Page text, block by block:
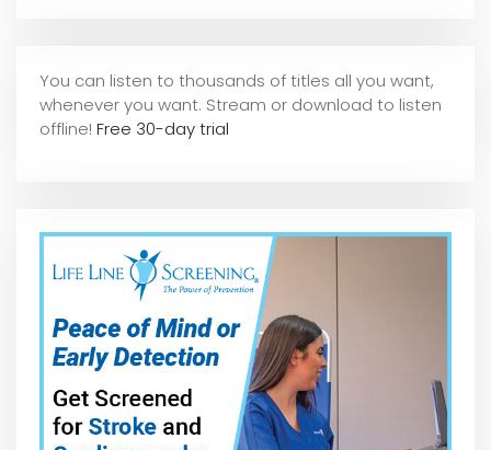
You can listen to thousands of titles all you want,
whenever you want. Stream or download to listen
offline! Free 30-day trial